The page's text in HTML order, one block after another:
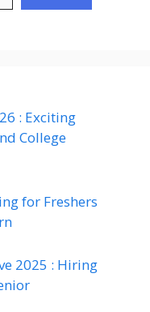
: Exciting
College
for Freshers
2025 : Hiring